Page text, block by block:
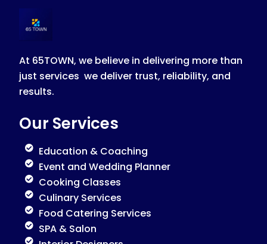
At 65TOWN, we believe in delivering more than
just services we deliver trust, reliability, and
results.
Our Services
Education & Coaching
Event and Wedding Planner
Cooking Classes
Culinary Services
Food Catering Services
SPA & Salon